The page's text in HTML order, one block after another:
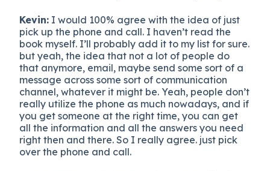
Kevin: I would 100% agree with the idea of just
pick up the phone and call. I haven’t read the
book myself. I’ll probably add it to my list for sure.
but yeah, the idea that not a lot of people do
that anymore, email, maybe send some sort of a
message across some sort of communication
channel, whatever it might be. Yeah, people don’t
really utilize the phone as much nowadays, and if
you get someone at the right time, you can get
all the information and all the answers you need
right then and there. So I really agree. just pick
over the phone and call.